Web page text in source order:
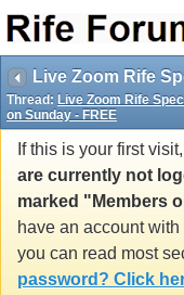
Thread: Live Zoom Rife
on Sunday - FREE
If this is your first
are currently not
marked "Members
have an account
you can read most
password? Click